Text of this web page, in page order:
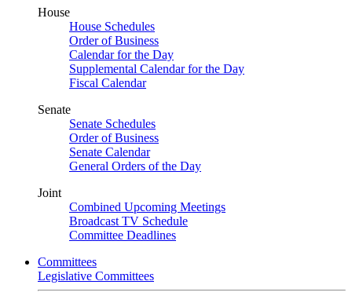
House
House Schedules
Order of Business
Calendar for the Day
Supplemental Calendar for the Day
Fiscal Calendar
Senate
Senate Schedules
Order of Business
Senate Calendar
General Orders of the Day
Joint
Combined Upcoming Meetings
Broadcast TV Schedule
Committee Deadlines
Committees
Legislative Committees